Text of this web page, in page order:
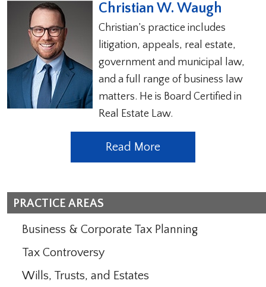
Christian W. Waugh
Christian’s practice includes
litigation, appeals, real estate,
government and municipal law,
and a full range of business law
matters. He is Board Certified in
Real Estate Law.
Read More
PRACTICE AREAS
Business & Corporate Tax Planning
Tax Controversy
Wills, Trusts, and Estates